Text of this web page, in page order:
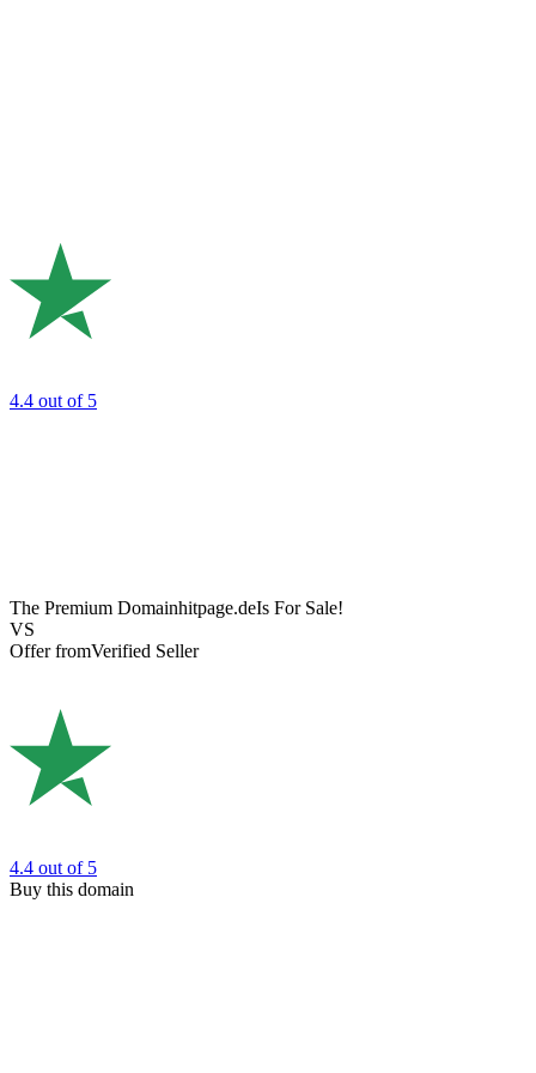
4.4 out of 5
The Premium Domainhitpage.deIs For Sale!
VS
Offer fromVerified Seller
4.4 out of 5
Buy this domain